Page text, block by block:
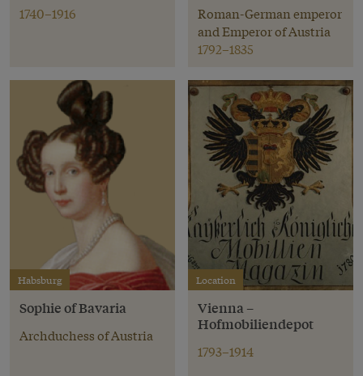
1740–1916
Roman-German emperor
and Emperor of Austria
1792–1835
Habsburg
Sophie of Bavaria
Archduchess of Austria
Location
Vienna –
Hofmobiliendepot
1793–1914